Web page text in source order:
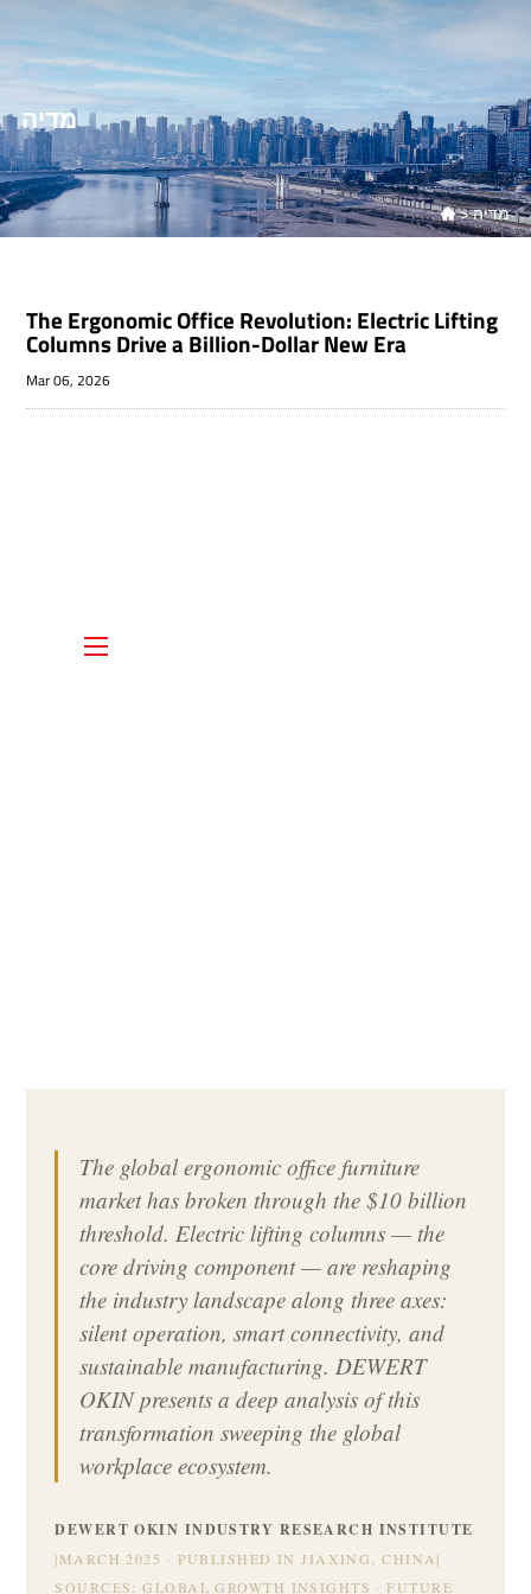
מדיה
 >מדיה
The Ergonomic Office Revolution: Electric Lifting
Columns Drive a Billion-Dollar New Era
Mar 06, 2026
The global ergonomic office furniture
market has broken through the $10 billion
threshold. Electric lifting columns — the
core driving component — are reshaping
the industry landscape along three axes:
silent operation, smart connectivity, and
sustainable manufacturing. DEWERT
OKIN presents a deep analysis of this
transformation sweeping the global
workplace ecosystem.
DEWERT OKIN INDUSTRY RESEARCH INSTITUTE
|MARCH 2025 · PUBLISHED IN JIAXING, CHINA|
SOURCES: GLOBAL GROWTH INSIGHTS · FUTURE